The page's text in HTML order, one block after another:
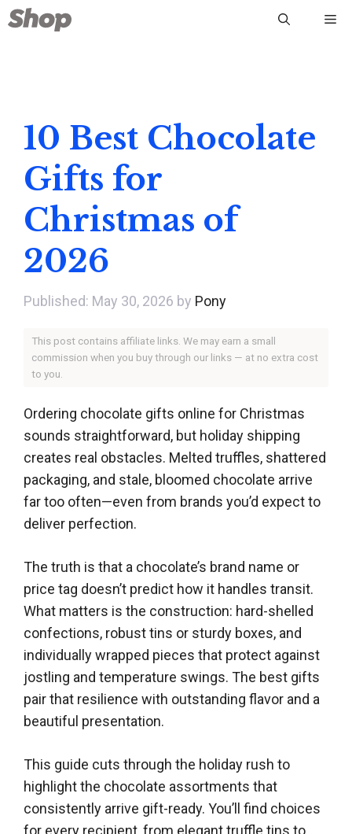
Skip
to
10 Best Chocolate
Gifts for
Christmas of
2026
May 30, 2026 by Pony
This post contains affiliate links. We may earn a small
commission when you buy through our links — at no extra cost
to you.
Ordering chocolate gifts online for Christmas
sounds straightforward, but holiday shipping
creates real obstacles. Melted truffles, shattered
packaging, and stale, bloomed chocolate arrive
far too often—even from brands you’d expect to
deliver perfection.
The truth is that a chocolate’s brand name or
price tag doesn’t predict how it handles transit.
What matters is the construction: hard-shelled
confections, robust tins or sturdy boxes, and
individually wrapped pieces that protect against
jostling and temperature swings. The best gifts
pair that resilience with outstanding flavor and a
beautiful presentation.
This guide cuts through the holiday rush to
highlight the chocolate assortments that
consistently arrive gift-ready. You’ll find choices
for every recipient, from elegant truffle tins to